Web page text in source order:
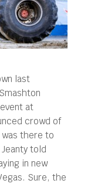
last
at
crowd of
there to
told
in new
Sure, the